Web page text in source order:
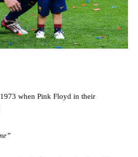
when Pink Floyd in their